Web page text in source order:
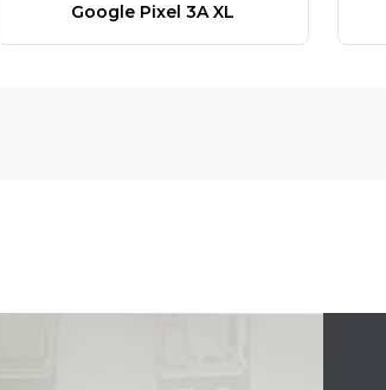
Google Pixel 3A XL